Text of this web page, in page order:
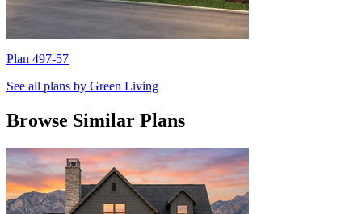
Plan 497-57
See all plans by Green Living
Browse Similar Plans